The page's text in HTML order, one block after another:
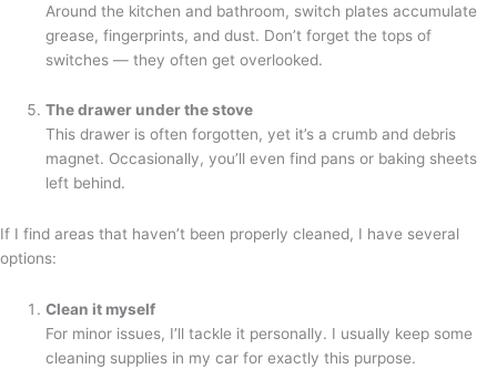
Around the kitchen and bathroom, switch plates accumulate
grease, fingerprints, and dust. Don’t forget the tops of
switches — they often get overlooked.
The drawer under the stove
This drawer is often forgotten, yet it’s a crumb and debris
magnet. Occasionally, you’ll even find pans or baking sheets
left behind.
If I find areas that haven’t been properly cleaned, I have several
options:
Clean it myself
For minor issues, I’ll tackle it personally. I usually keep some
cleaning supplies in my car for exactly this purpose.